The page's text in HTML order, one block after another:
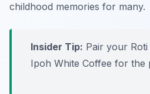
childhood memories for many.
Insider Tip: Pair your
Ipoh White Coffee for the